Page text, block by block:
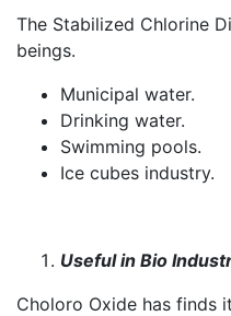
The Stabilized Chlorine
beings.
Municipal water.
Drinking water.
Swimming pools.
Ice cubes industry.
Useful in Bio
Choloro Oxide has finds